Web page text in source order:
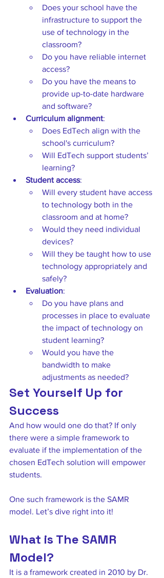
Does your school have the
infrastructure to support the
use of technology in the
classroom?
Do you have reliable internet
access?
Do you have the means to
provide up-to-date hardware
and software?
Curriculum alignment:
Does EdTech align with the
school's curriculum?
Will EdTech support students’
learning?
Student access:
Will every student have access
to technology both in the
classroom and at home?
Would they need individual
devices?
Will they be taught how to use
technology appropriately and
safely?
Evaluation:
Do you have plans and
processes in place to evaluate
the impact of technology on
student learning?
Would you have the
bandwidth to make
adjustments as needed?
Set Yourself Up for
Success
And how would one do that? If only
there were a simple framework to
evaluate if the implementation of the
chosen EdTech solution will empower
students.
One such framework is the SAMR
model. Let’s dive right into it!
What is The SAMR
Model?
It is a framework created in 2010 by Dr.